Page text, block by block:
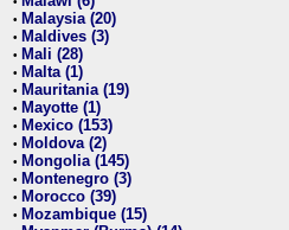
• Malaysia (20)
• Maldives (3)
• Mali (28)
• Malta (1)
• Mauritania (19)
• Mayotte (1)
• Mexico (153)
• Moldova (2)
• Mongolia (145)
• Montenegro (3)
• Morocco (39)
• Mozambique (15)